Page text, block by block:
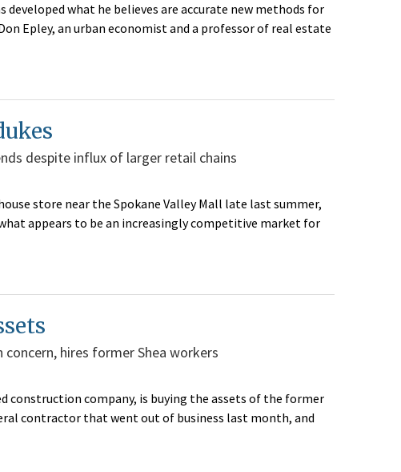
what he believes are accurate new methods for
Epley, an urban economist and a professor of real estate
despite influx of larger retail chains
store near the Spokane Valley Mall late last summer,
appears to be an increasingly competitive market for
hires former Shea workers
construction company, is buying the assets of the former
contractor that went out of business last month, and